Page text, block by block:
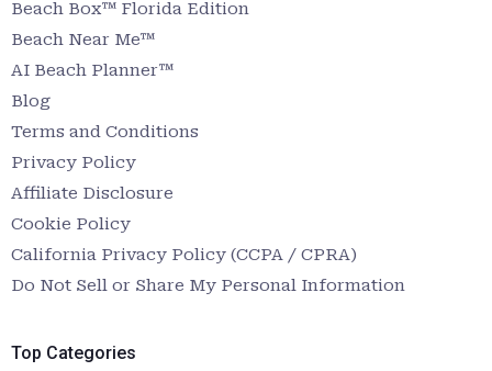
Beach Box™ Florida Edition
Beach Near Me™
AI Beach Planner™
Blog
Terms and Conditions
Privacy Policy
Affiliate Disclosure
Cookie Policy
California Privacy Policy (CCPA / CPRA)
Do Not Sell or Share My Personal Information
Top Categories